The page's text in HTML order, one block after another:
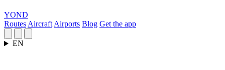
YOND
Routes Aircraft Airports Blog Get the app
EN